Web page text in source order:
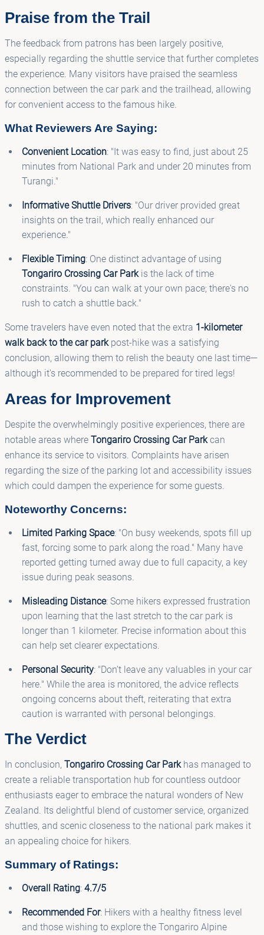
Praise from the Trail
The feedback from patrons has been largely positive,
especially regarding the shuttle service that further completes
the experience. Many visitors have praised the seamless
connection between the car park and the trailhead, allowing
for convenient access to the famous hike.
What Reviewers Are Saying:
Convenient Location: "It was easy to find, just about 25
minutes from National Park and under 20 minutes from
Turangi."
Informative Shuttle Drivers: "Our driver provided great
insights on the trail, which really enhanced our
experience."
Flexible Timing: One distinct advantage of using
Tongariro Crossing Car Parkis the lack of time
constraints. "You can walk at your own pace; there's no
rush to catch a shuttle back."
Some travelers have even noted that the extra 1-kilometer
walk back to the car parkpost-hike was a satisfying
conclusion, allowing them to relish the beauty one last time—
although it's recommended to be prepared for tired legs!
Areas for Improvement
Despite the overwhelmingly positive experiences, there are
notable areas where Tongariro Crossing Car Parkcan
enhance its service to visitors. Complaints have arisen
regarding the size of the parking lot and accessibility issues
which could dampen the experience for some guests.
Noteworthy Concerns:
Limited Parking Space: "On busy weekends, spots fill up
fast, forcing some to park along the road." Many have
reported getting turned away due to full capacity, a key
issue during peak seasons.
Misleading Distance: Some hikers expressed frustration
upon learning that the last stretch to the car park is
longer than 1 kilometer. Precise information about this
can help set clearer expectations.
Personal Security: "Don’t leave any valuables in your car
here." While the area is monitored, the advice reflects
ongoing concerns about theft, reiterating that extra
caution is warranted with personal belongings.
The Verdict
In conclusion, Tongariro Crossing Car Parkhas managed to
create a reliable transportation hub for countless outdoor
enthusiasts eager to embrace the natural wonders of New
Zealand. Its delightful blend of customer service, organized
shuttles, and scenic closeness to the national park makes it
an appealing choice for hikers.
Summary of Ratings:
Overall Rating: 4.7/5
Recommended For: Hikers with a healthy fitness level
and those wishing to explore the Tongariro Alpine